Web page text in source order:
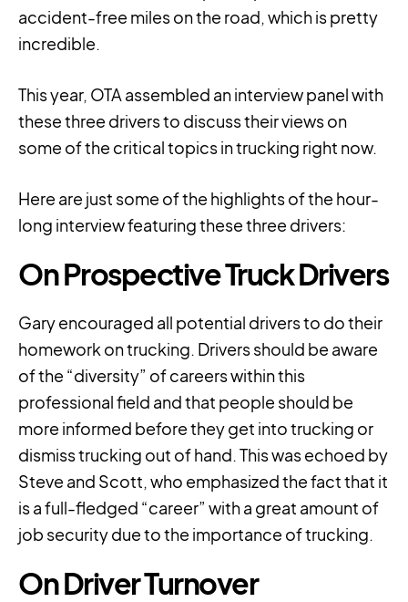
accident-free miles on the road, which is pretty
incredible.
This year, OTA assembled an interview panel with
these three drivers to discuss their views on
some of the critical topics in trucking right now.
Here are just some of the highlights of the hour-
long interview featuring these three drivers:
On Prospective Truck Drivers
Gary encouraged all potential drivers to do their
homework on trucking. Drivers should be aware
of the “diversity” of careers within this
professional field and that people should be
more informed before they get into trucking or
dismiss trucking out of hand. This was echoed by
Steve and Scott, who emphasized the fact that it
is a full-fledged “career” with a great amount of
job security due to the importance of trucking.
On Driver Turnover